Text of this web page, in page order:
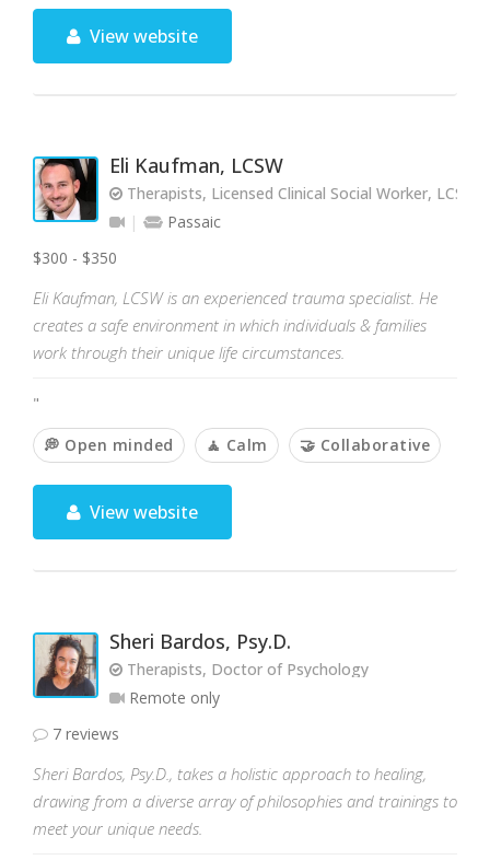
View website
Eli Kaufman, LCSW
Therapists, Licensed Clinical Social Worker, LCSW
Passaic
$300 - $350
Eli Kaufman, LCSW is an experienced trauma specialist. He
creates a safe environment in which individuals & families
work through their unique life circumstances.
"
💭 Open minded 🧘 Calm 🤝 Collaborative
View website
Sheri Bardos, Psy.D.
Therapists, Doctor of Psychology
Remote only
7 reviews
Sheri Bardos, Psy.D., takes a holistic approach to healing,
drawing from a diverse array of philosophies and trainings to
meet your unique needs.